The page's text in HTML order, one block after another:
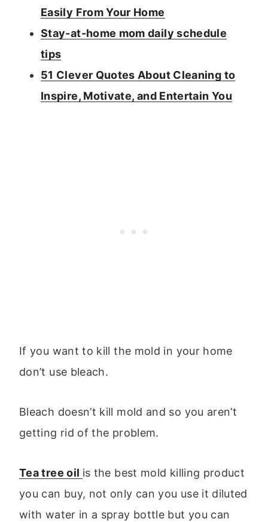
Easily From Your Home
Stay-at-home mom daily schedule
tips
51 Clever Quotes About Cleaning to
Inspire, Motivate, and Entertain You
If you want to kill the mold in your home
don’t use bleach.
Bleach doesn’t kill mold and so you aren’t
getting rid of the problem.
Tea tree oil is the best mold killing product
you can buy, not only can you use it diluted
with water in a spray bottle but you can